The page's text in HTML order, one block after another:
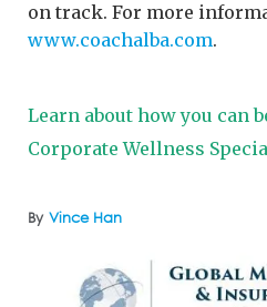
By Vince Han
on track. For more
www.coachalba.com.
Learn about how you can
Corporate Wellness